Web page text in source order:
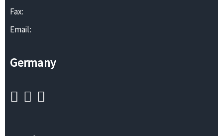
Fax:
Email:
Germany